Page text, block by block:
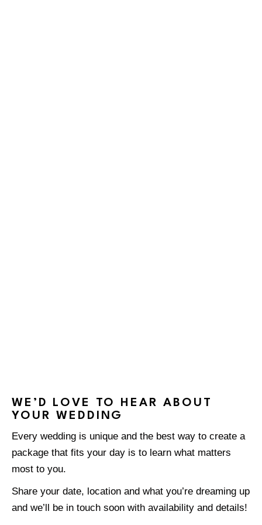
WE’D LOVE TO HEAR ABOUT
YOUR WEDDING
Every wedding is unique and the best way to create a
package that fits your day is to learn what matters
most to you.
Share your date, location and what you’re dreaming up
and we’ll be in touch soon with availability and details!